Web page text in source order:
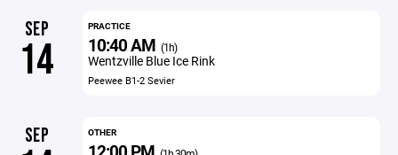
SEP
14
PRACTICE
10:40 AM (1h)
Wentzville Blue Ice Rink
Peewee B1-2 Sevier
SEP OTHER